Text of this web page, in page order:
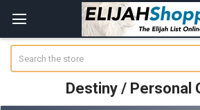
Destiny / Personal